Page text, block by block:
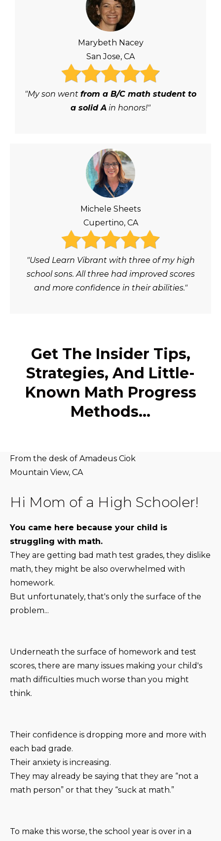
Marybeth Nacey
San Jose, CA
"My son went from a B/C math student to
a solid A in honors!"
Michele Sheets
Cupertino, CA
"Used Learn Vibrant with three of my high
school sons. All three had improved scores
and more confidence in their abilities."
Get The Insider Tips,
Strategies, And Little-
Known Math Progress
Methods…
From the desk of Amadeus Ciok
Mountain View, CA
Hi Mom of a High Schooler!
You came here because your child is
struggling with math.
They are getting bad math test grades, they dislike
math, they might be also overwhelmed with
homework.
But unfortunately, that's only the surface of the
problem...
Underneath the surface of homework and test
scores, there are many issues making your child's
math difficulties much worse than you might
think.
Their confidence is dropping more and more with
each bad grade.
Their anxiety is increasing.
They may already be saying that they are “not a
math person” or that they “suck at math.”
To make this worse, the school year is over in a